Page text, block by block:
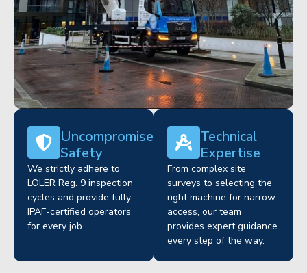
Uncompromised
Safety
We strictly adhere to
LOLER Reg. 9 inspection
cycles and provide fully
IPAF-certified operators
for every job.
Technical
Expertise
From complex site
surveys to selecting the
right machine for narrow
access, our team
provides expert guidance
every step of the way.